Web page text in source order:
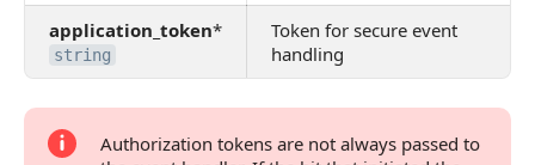
application_token*
string
Token for secure event
handling
Authorization tokens are not always passed to